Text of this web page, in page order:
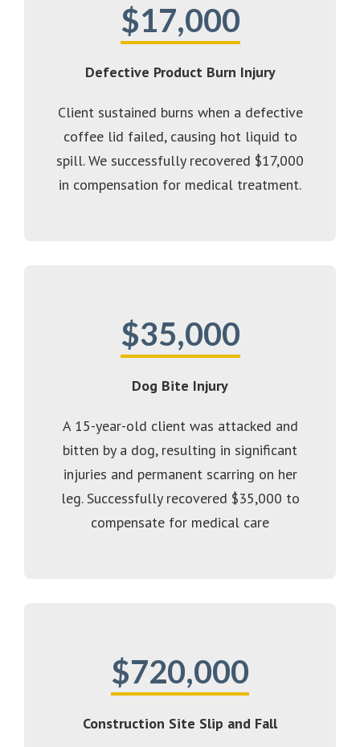
$17,000
Defective Product Burn Injury
Client sustained burns when a defective
coffee lid failed, causing hot liquid to
spill. We successfully recovered $17,000
in compensation for medical treatment.
$35,000
Dog Bite Injury
A 15-year-old client was attacked and
bitten by a dog, resulting in significant
injuries and permanent scarring on her
leg. Successfully recovered $35,000 to
compensate for medical care
$720,000
Construction Site Slip and Fall